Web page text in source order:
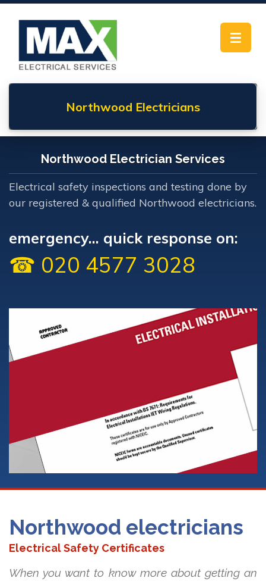
Toggle
Northwood Electricians
Northwood Electrician Services
Electrical safety inspections and testing done by
our registered & qualified Northwood electricians.
emergency... quick response on:
☎ 020 4577 3028
Northwood electricians
Electrical Safety Certificates
When you want to know more about getting an